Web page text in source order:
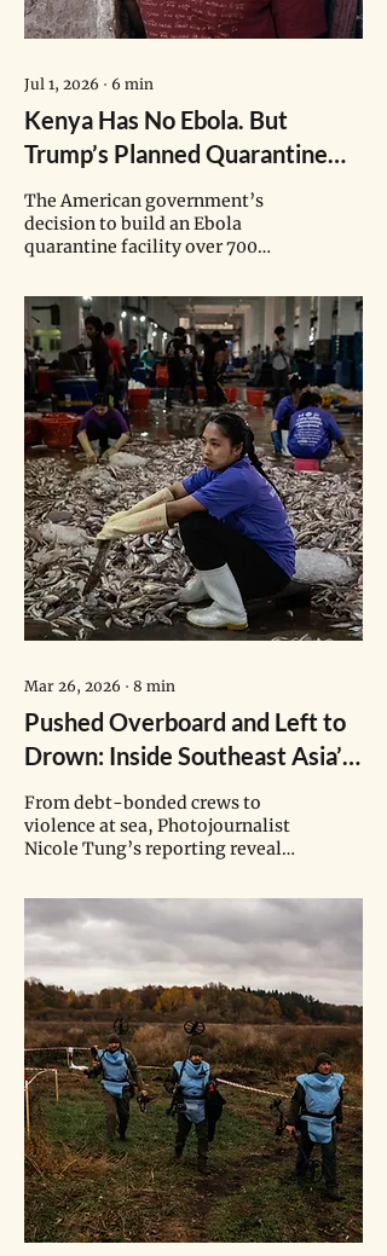
Jul 1, 2026 ∙ 6 min
Kenya Has No Ebola. But
Trump’s Planned Quarantine
Facility Has Already Claimed Its
First Life
The American government’s
decision to build an Ebola
quarantine facility over 700
sparked protests, legal
concerns, and the untimely
death of a teenage boy.
Mar 26, 2026 ∙ 8 min
Pushed Overboard and Left to
Drown: Inside Southeast Asia’s
Fishing Industry
From debt-bonded crews to
violence at sea, Photojournalist
Nicole Tung’s reporting reveals
environmental costs behind
global seafood.